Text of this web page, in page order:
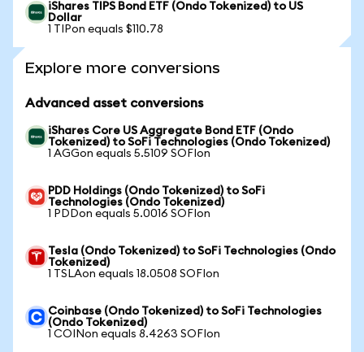
iShares TIPS Bond ETF (Ondo Tokenized) to US
Dollar
1 TIPon equals $110.78
Explore more conversions
Advanced asset conversions
iShares Core US Aggregate Bond ETF (Ondo
Tokenized) to SoFi Technologies (Ondo Tokenized)
1 AGGon equals 5.5109 SOFIon
PDD Holdings (Ondo Tokenized) to SoFi
Technologies (Ondo Tokenized)
1 PDDon equals 5.0016 SOFIon
Tesla (Ondo Tokenized) to SoFi Technologies (Ondo
Tokenized)
1 TSLAon equals 18.0508 SOFIon
Coinbase (Ondo Tokenized) to SoFi Technologies
(Ondo Tokenized)
1 COINon equals 8.4263 SOFIon